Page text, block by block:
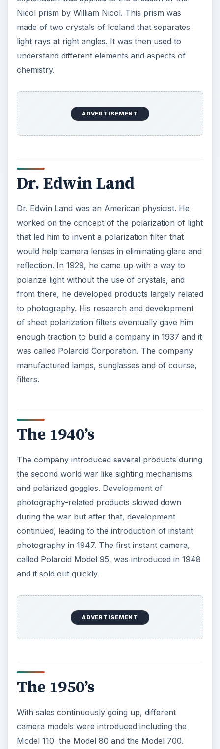
Nicol prism by William Nicol. This prism was
made of two crystals of Iceland that separates
light rays at right angles. It was then used to
understand different elements and aspects of
chemistry.
ADVERTISEMENT
Dr. Edwin Land
Dr. Edwin Land was an American physicist. He
worked on the concept of the polarization of light
that led him to invent a polarization filter that
would help camera lenses in eliminating glare and
reflection. In 1929, he came up with a way to
polarize light without the use of crystals, and
from there, he developed products largely related
to photography. His research and development
of sheet polarization filters eventually gave him
enough traction to build a company in 1937 and it
was called Polaroid Corporation. The company
manufactured lamps, sunglasses and of course,
filters.
The 1940’s
The company introduced several products during
the second world war like sighting mechanisms
and polarized goggles. Development of
photography-related products slowed down
during the war but after that, development
continued, leading to the introduction of instant
photography in 1947. The first instant camera,
called Polaroid Model 95, was introduced in 1948
and it sold out quickly.
ADVERTISEMENT
The 1950’s
With sales continuously going up, different
camera models were introduced including the
Model 110, the Model 80 and the Model 700.